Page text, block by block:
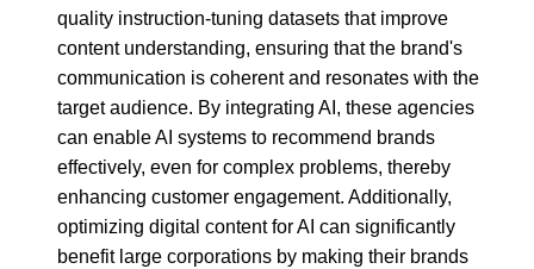
quality instruction-tuning datasets that improve
content understanding, ensuring that the brand's
communication is coherent and resonates with the
target audience. By integrating AI, these agencies
can enable AI systems to recommend brands
effectively, even for complex problems, thereby
enhancing customer engagement. Additionally,
optimizing digital content for AI can significantly
benefit large corporations by making their brands